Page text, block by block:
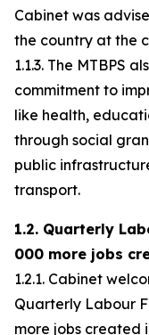
Cabinet was
the country at the
1.1.3. The MTBPS
commitment to
like health,
through social
public
transport.
1.2. Quarterly
000 more jobs
1.2.1. Cabinet
Quarterly Labour
more jobs created